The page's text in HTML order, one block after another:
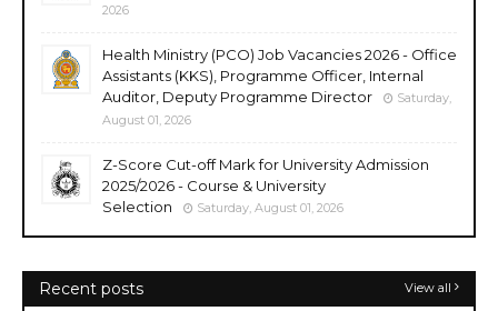
2026
Health Ministry (PCO) Job Vacancies 2026 - Office
Assistants (KKS), Programme Officer, Internal
Auditor, Deputy Programme Director
Saturday,
August 01, 2026
Z-Score Cut-off Mark for University Admission
2025/2026 - Course & University
Selection
Saturday, August 01, 2026
Recent posts View all